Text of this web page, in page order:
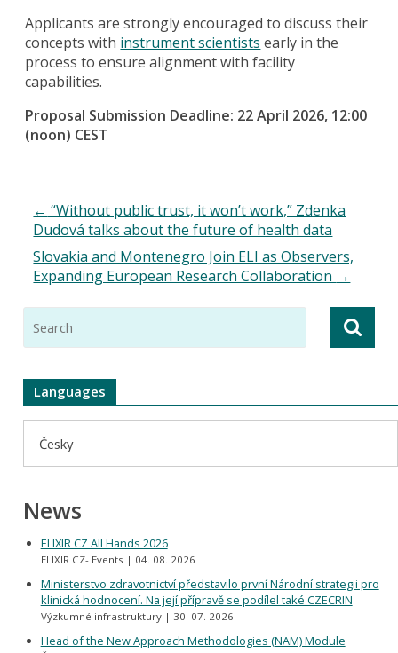
Applicants are strongly encouraged to discuss their
concepts with instrument scientists early in the
process to ensure alignment with facility
capabilities.
Proposal Submission Deadline: 22 April 2026, 12:00
(noon) CEST
← “Without public trust, it won’t work,” Zdenka
Dudová talks about the future of health data
Slovakia and Montenegro Join ELI as Observers,
Expanding European Research Collaboration →
Languages
Česky
News
ELIXIR CZ All Hands 2026
ELIXIR CZ- Events 04. 08. 2026
Ministerstvo zdravotnictví představilo první Národní strategii pro
klinická hodnocení. Na její přípravě se podílel také CZECRIN
Výzkumné infrastruktury 30. 07. 2026
Head of the New Approach Methodologies (NAM) Module